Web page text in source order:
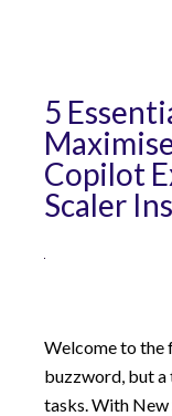
5
Copilot
Scaler
Welcome to the
buzzword, but
tasks. With New